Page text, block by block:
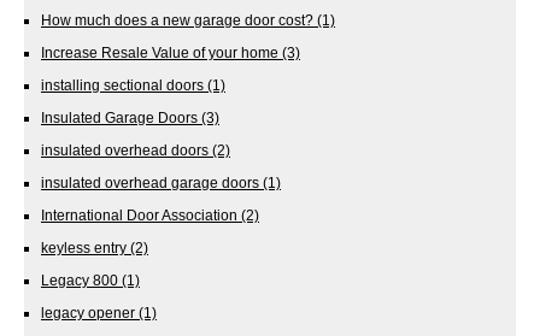
How much does a new garage door cost? (1)
Increase Resale Value of your home (3)
installing sectional doors (1)
Insulated Garage Doors (3)
insulated overhead doors (2)
insulated overhead garage doors (1)
International Door Association (2)
keyless entry (2)
Legacy 800 (1)
legacy opener (1)